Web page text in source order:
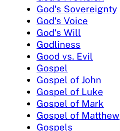
God's Sovereignty
God's Voice
God's Will
Godliness
Good vs. Evil
Gospel
Gospel of John
Gospel of Luke
Gospel of Mark
Gospel of Matthew
Gospels